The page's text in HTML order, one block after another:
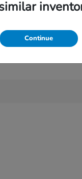
Continue